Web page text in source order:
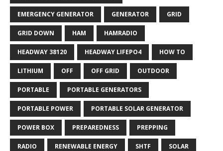
EMERGENCY GENERATOR GENERATOR GRID
GRID DOWN HAM HAMRADIO
HEADWAY 38120 HEADWAY LIFEPO4 HOW TO
LITHIUM OFF OFF GRID OUTDOOR
PORTABLE PORTABLE GENERATORS
PORTABLE POWER PORTABLE SOLAR GENERATOR
POWER BOX PREPAREDNESS PREPPING
RADIO RENEWABLE ENERGY SHTF SOLAR